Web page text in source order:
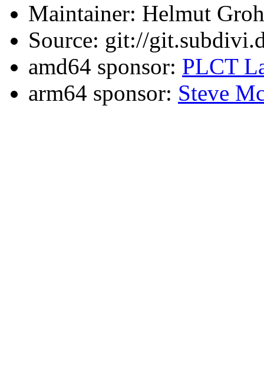
Maintainer: Helmut
Source: git://
amd64 sponsor: PLCT
arm64 sponsor: Steve